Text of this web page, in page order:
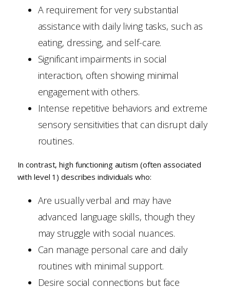
A requirement for very substantial
assistance with daily living tasks, such as
eating, dressing, and self-care.
Significant impairments in social
interaction, often showing minimal
engagement with others.
Intense repetitive behaviors and extreme
sensory sensitivities that can disrupt daily
routines.
In contrast, high functioning autism (often associated
with level 1) describes individuals who:
Are usually verbal and may have
advanced language skills, though they
may struggle with social nuances.
Can manage personal care and daily
routines with minimal support.
Desire social connections but face